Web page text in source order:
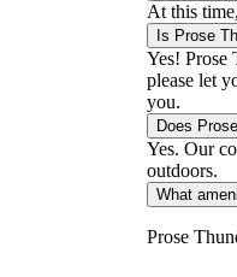
At this
Is Prose
Yes! Prose
please let
you.
Does
Yes. Our
outdoors.
What
Prose